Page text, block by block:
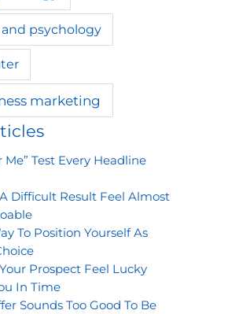
psychology
marketing
Me” Test Every Headline
Difficult Result Feel Almost
To Position Yourself As
Prospect Feel Lucky
In Time
Sounds Too Good To Be